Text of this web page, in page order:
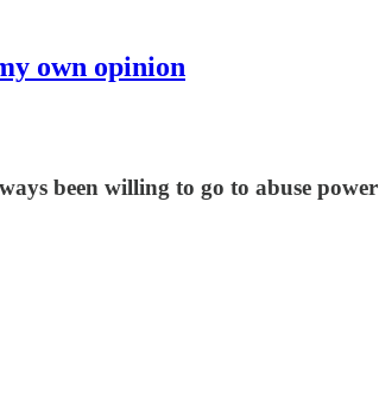
own opinion
been willing to go to abuse power